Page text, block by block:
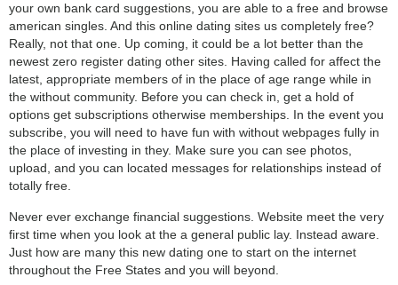
your own bank card suggestions, you are able to a free and browse
american singles. And this online dating sites us completely free?
Really, not that one. Up coming, it could be a lot better than the
newest zero register dating other sites. Having called for affect the
latest, appropriate members of in the place of age range while in
the without community. Before you can check in, get a hold of
options get subscriptions otherwise memberships. In the event you
subscribe, you will need to have fun with without webpages fully in
the place of investing in they. Make sure you can see photos,
upload, and you can located messages for relationships instead of
totally free.
Never ever exchange financial suggestions. Website meet the very
first time when you look at the a general public lay. Instead aware.
Just how are many this new dating one to start on the internet
throughout the Free States and you will beyond.